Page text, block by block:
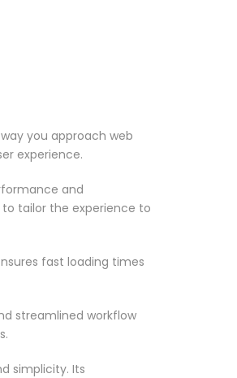
you approach web
experience.
and
tailor the experience to
fast loading times
streamlined workflow
simplicity. Its